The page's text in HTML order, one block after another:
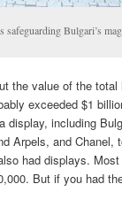
safeguarding Bulgari’s
the value of the total
exceeded $1
display, including
Arpels, and Chanel,
had displays.
But if you had